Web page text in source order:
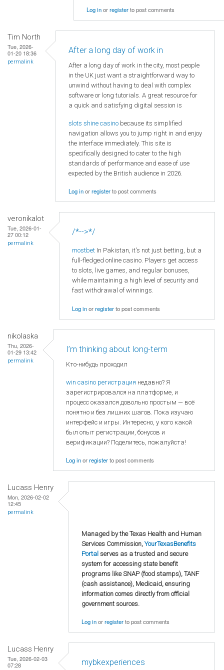
Log inorregisterto post comments
Tim North
Tue, 2026-
01-20 18:36
permalink
After a long day of work in
After a long day of work in the city, most people
in the UK just want a straightforward way to
unwind without having to deal with complex
software or long tutorials. A great resource for
a quick and satisfying digital session is
slots shine casino because its simplified
navigation allows you to jump right in and enjoy
the interface immediately. This site is
specifically designed to cater to the high
standards of performance and ease of use
expected by the British audience in 2026.
Log inorregisterto post comments
veronikalot
Tue, 2026-01-
27 00:12
permalink
/*-->*/
mostbet In Pakistan, it's not just betting, but a
full-fledged online casino. Players get access
to slots, live games, and regular bonuses,
while maintaining a high level of security and
fast withdrawal of winnings.
Log inorregisterto post comments
nikolaska
Thu, 2026-
01-29 13:42
permalink
I’m thinking about long-term
Кто-нибудь проходил
win casino регистрация недавно? Я
зарегистрировался на платформе, и
процесс оказался довольно простым — всё
понятно и без лишних шагов. Пока изучаю
интерфейс и игры. Интересно, у кого какой
был опыт регистрации, бонусов и
верификации? Поделитесь, пожалуйста!
Log inorregisterto post comments
Lucass Henry
Mon, 2026-02-02
12:45
permalink
Managed by the Texas Health and Human
Services Commission,YourTexasBenefits
Portal serves as a trusted and secure
system for accessing state benefit
programs like SNAP (food stamps), TANF
(cash assistance), Medicaid, ensuring
information comes directly from official
government sources.
Log inorregisterto post comments
Lucass Henry
Tue, 2026-02-03
07:28
mybkexperiences